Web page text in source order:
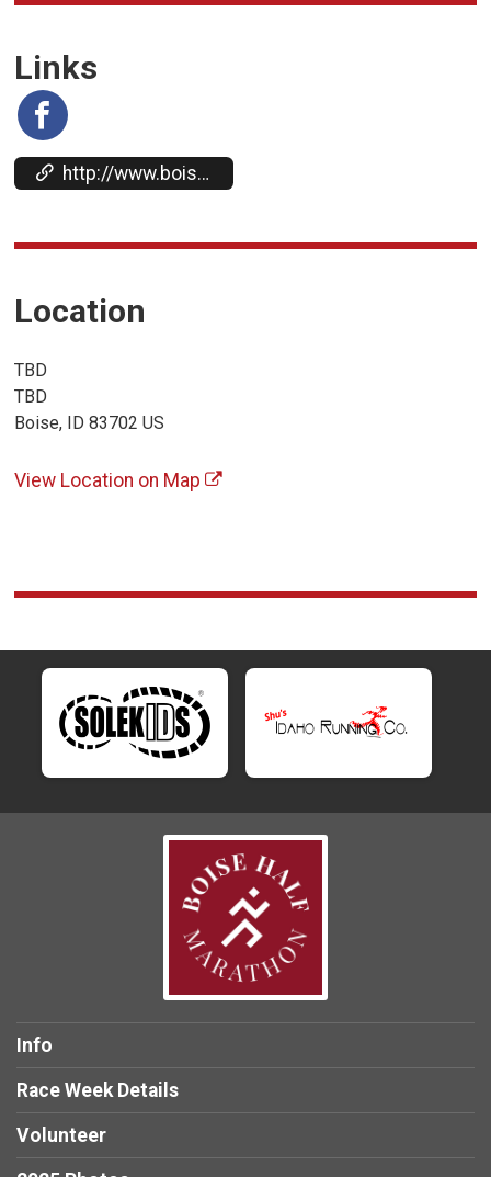
Links
http://www.boisehalf.org
Location
TBD
TBD
Boise, ID 83702 US
View Location on Map
Info
Race Week Details
Volunteer